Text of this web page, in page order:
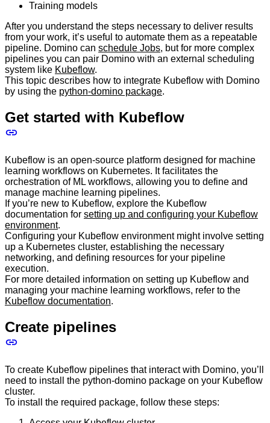
Training models
After you understand the steps necessary to deliver results
from your work, it’s useful to automate them as a repeatable
pipeline. Domino can schedule Jobs, but for more complex
pipelines you can pair Domino with an external scheduling
system like Kubeflow.
This topic describes how to integrate Kubeflow with Domino
by using the python-domino package.
Get started with Kubeflow
Kubeflow is an open-source platform designed for machine
learning workflows on Kubernetes. It facilitates the
orchestration of ML workflows, allowing you to define and
manage machine learning pipelines.
If you’re new to Kubeflow, explore the Kubeflow
documentation for setting up and configuring your Kubeflow
environment.
Configuring your Kubeflow environment might involve setting
up a Kubernetes cluster, establishing the necessary
networking, and defining resources for your pipeline
execution.
For more detailed information on setting up Kubeflow and
managing your machine learning workflows, refer to the
Kubeflow documentation.
Create pipelines
To create Kubeflow pipelines that interact with Domino, you’ll
need to install the python-domino package on your Kubeflow
cluster.
To install the required package, follow these steps: